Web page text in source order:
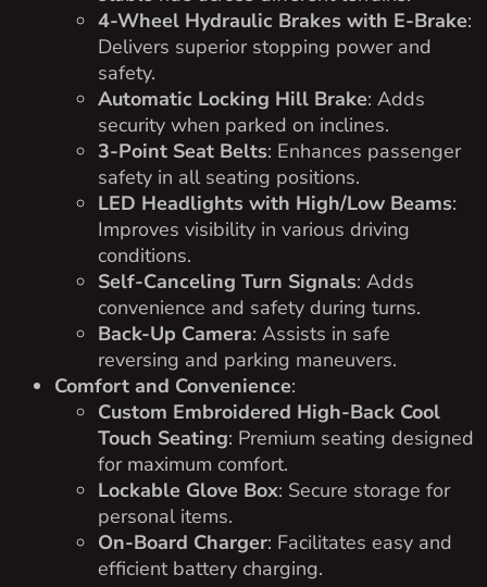
4-Wheel Hydraulic Brakes with E-Brake:
Delivers superior stopping power and
safety.
Automatic Locking Hill Brake: Adds
security when parked on inclines.
3-Point Seat Belts: Enhances passenger
safety in all seating positions.
LED Headlights with High/Low Beams:
Improves visibility in various driving
conditions.
Self-Canceling Turn Signals: Adds
convenience and safety during turns.
Back-Up Camera: Assists in safe
reversing and parking maneuvers.
Comfort and Convenience:
Custom Embroidered High-Back Cool
Touch Seating: Premium seating designed
for maximum comfort.
Lockable Glove Box: Secure storage for
personal items.
On-Board Charger: Facilitates easy and
efficient battery charging.